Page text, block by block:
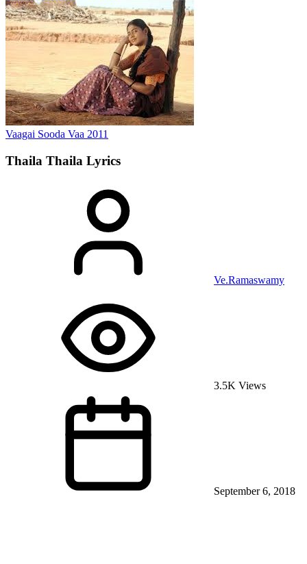
Vaagai Sooda Vaa 2011
Thaila Thaila Lyrics
Ve.Ramaswamy
3.5K Views
September 6, 2018